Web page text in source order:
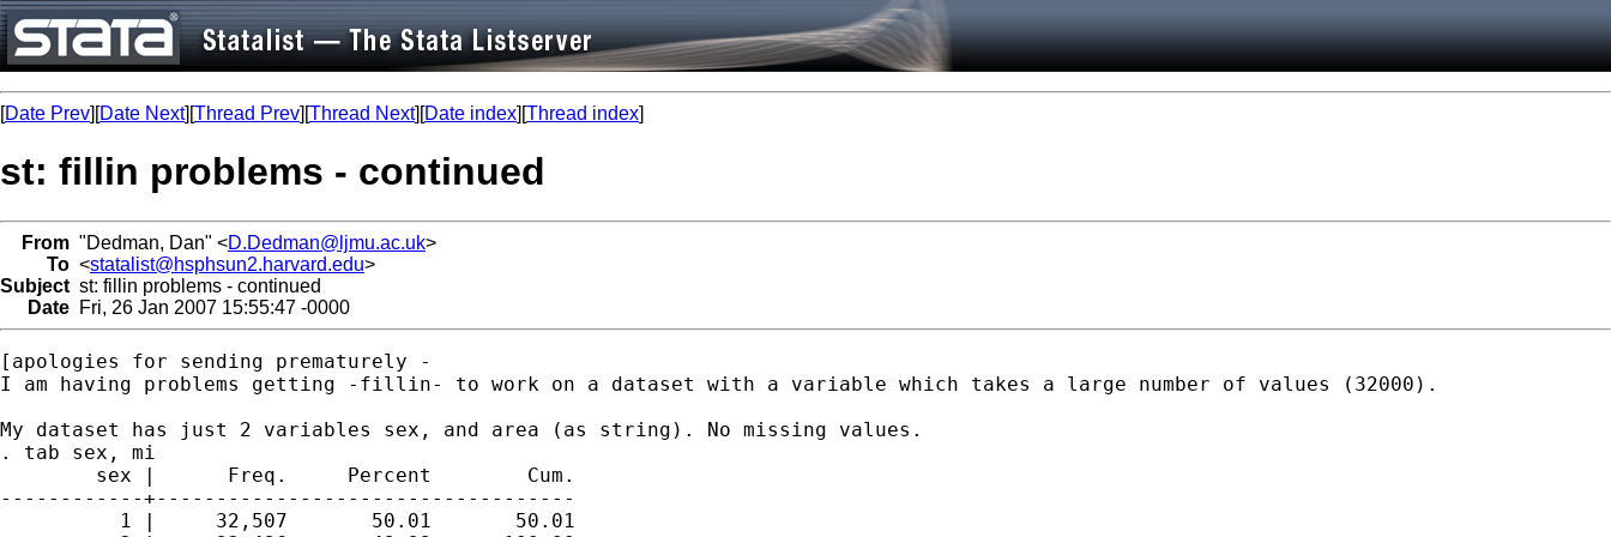
[Date Prev][Date Next][Thread Prev][Thread Next][Date index][Thread index]
st: fillin problems - continued
From "Dedman, Dan" <D.Dedman@ljmu.ac.uk>
To <statalist@hsphsun2.harvard.edu>
Subject st: fillin problems - continued
Date Fri, 26 Jan 2007 15:55:47 -0000
[apologies for sending prematurely -
I am having problems getting -fillin- to work on a dataset with a variable which takes a large number of values (32000).
My dataset has just 2 variables sex, and area (as string). No missing values.
. tab sex, mi
        sex |      Freq.     Percent        Cum.
------------+-----------------------------------
          1 |     32,507       50.01       50.01